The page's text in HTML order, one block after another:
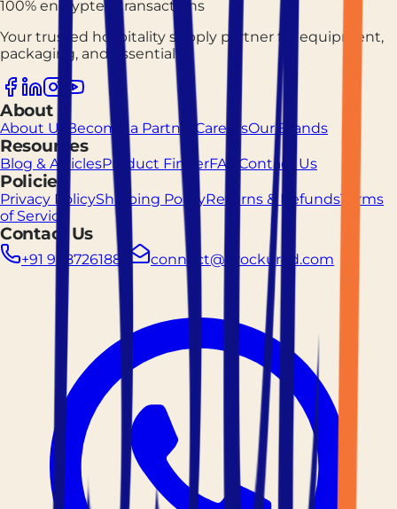
100% encrypted transactions
Your trusted hospitality supply partner for equipment,
packaging, and essentials.
About
About Us Become a Partner CareersOur Brands
Resources
Blog & ArticlesProduct FinderFAQ Contact Us
Policies
Privacy PolicyShipping PolicyReturns & RefundsTerms
of Service
Contact Us
+91 9887261883 connect@prockured.com